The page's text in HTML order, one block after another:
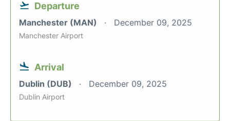
Departure
Manchester (MAN) December 09, 2025
Manchester Airport
Arrival
Dublin (DUB) December 09, 2025
Dublin Airport